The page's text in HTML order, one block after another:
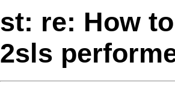
st: re: How
2sls